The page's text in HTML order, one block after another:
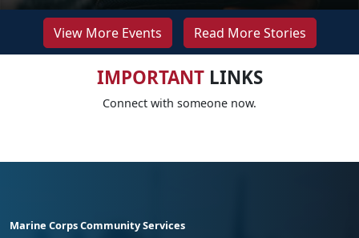
View More Events Read More Stories
IMPORTANTLINKS
Connect with someone now.
Marine Corps Community Services